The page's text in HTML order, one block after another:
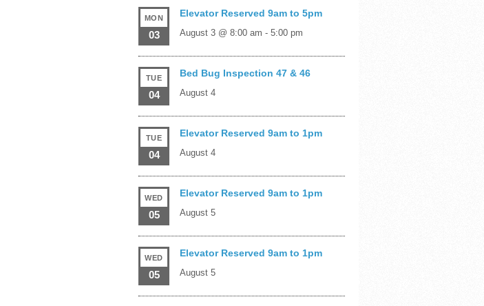
MON
03
Elevator Reserved 9am to 5pm
August 3 @ 8:00 am - 5:00 pm
TUE
04
Bed Bug Inspection 47 & 46
August 4
TUE
04
Elevator Reserved 9am to 1pm
August 4
WED
05
Elevator Reserved 9am to 1pm
August 5
WED
05
Elevator Reserved 9am to 1pm
August 5